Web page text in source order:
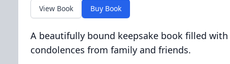
View Book Buy Book
A beautifully bound keepsake book filled
condolences from family and friends.